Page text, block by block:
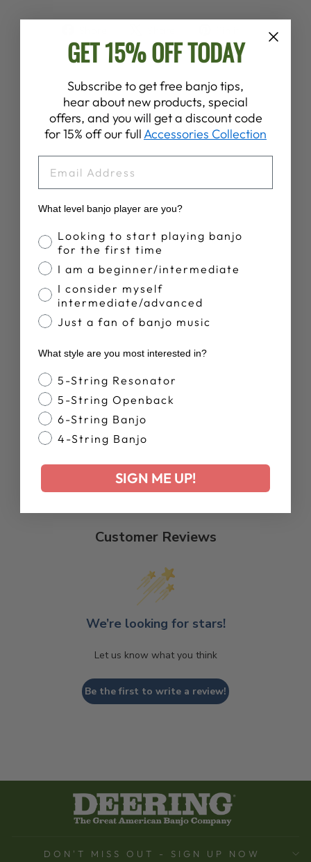
on
Facebook
on
X
YOU MAY ALSO LIKE
Sold Out
ARTISAN
GOODTIME
SPECIAL
W/GUITAR
STYLE TUNER |
BANJO
price
price
Save 25%
Customer Reviews
We’re looking for stars!
Let us know what you think
Be the first to write a review!
DON'T MISS OUT - SIGN UP NOW
GET 15% OFF TODAY
Subscribe to get free banjo tips,
hear about new products, special
offers, and you will get a discount code
for 15% off our fullAccessories Collection
What level banjo player are you?
Banjo Proficiency
Looking to start playing banjo
for the first time
I am a beginner/intermediate
I consider myself
intermediate/advanced
Just a fan of banjo music
What style are you most interested in?
Banjo Style
5-String Resonator
5-String Openback
6-String Banjo
4-String Banjo
SIGN ME UP!